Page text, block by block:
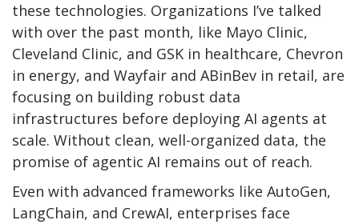
these technologies. Organizations I’ve talked
with over the past month, like Mayo Clinic,
Cleveland Clinic, and GSK in healthcare, Chevron
in energy, and Wayfair and ABinBev in retail, are
focusing on building robust data
infrastructures before deploying AI agents at
scale. Without clean, well-organized data, the
promise of agentic AI remains out of reach.
Even with advanced frameworks like AutoGen,
LangChain, and CrewAI, enterprises face